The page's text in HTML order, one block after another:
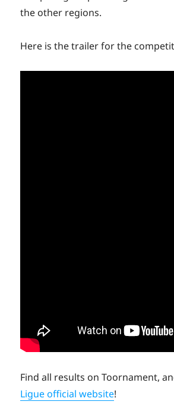
the other regions.
Here is the trailer for the
Find all results on Toornament,
Ligue official website!